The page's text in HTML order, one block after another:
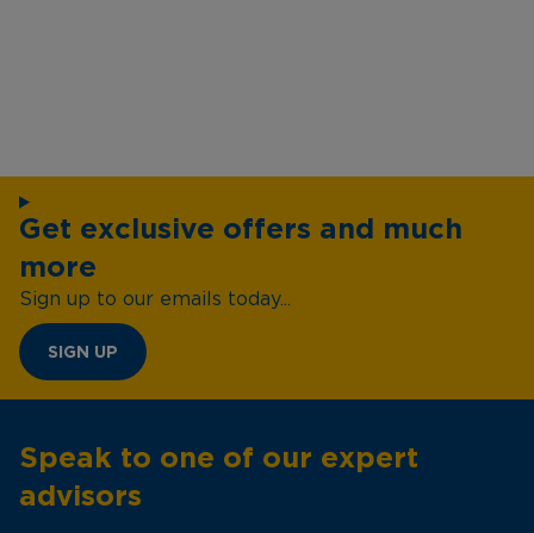
Get exclusive offers and much
more
Sign up to our emails today...
SIGN UP
Speak to one of our expert
advisors